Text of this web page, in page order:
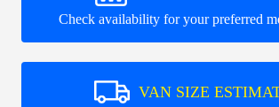
Check availability for your preferred
VAN SIZE